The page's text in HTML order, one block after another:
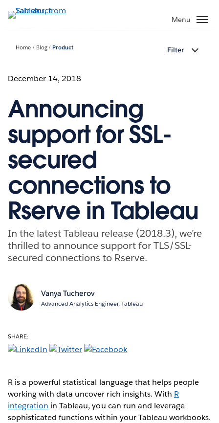
to
Menu
Home Blog Product Filter
December 14, 2018
Announcing
support for SSL-
secured
connections to
Rserve in Tableau
In the latest Tableau release (2018.3), we’re
thrilled to announce support for TLS/SSL-
secured connections to Rserve.
Vanya Tucherov
Advanced Analytics Engineer, Tableau
SHARE:
R is a powerful statistical language that helps people
working with data uncover rich insights. With R
integration in Tableau, you can run and leverage
sophisticated functions within your Tableau workbooks.